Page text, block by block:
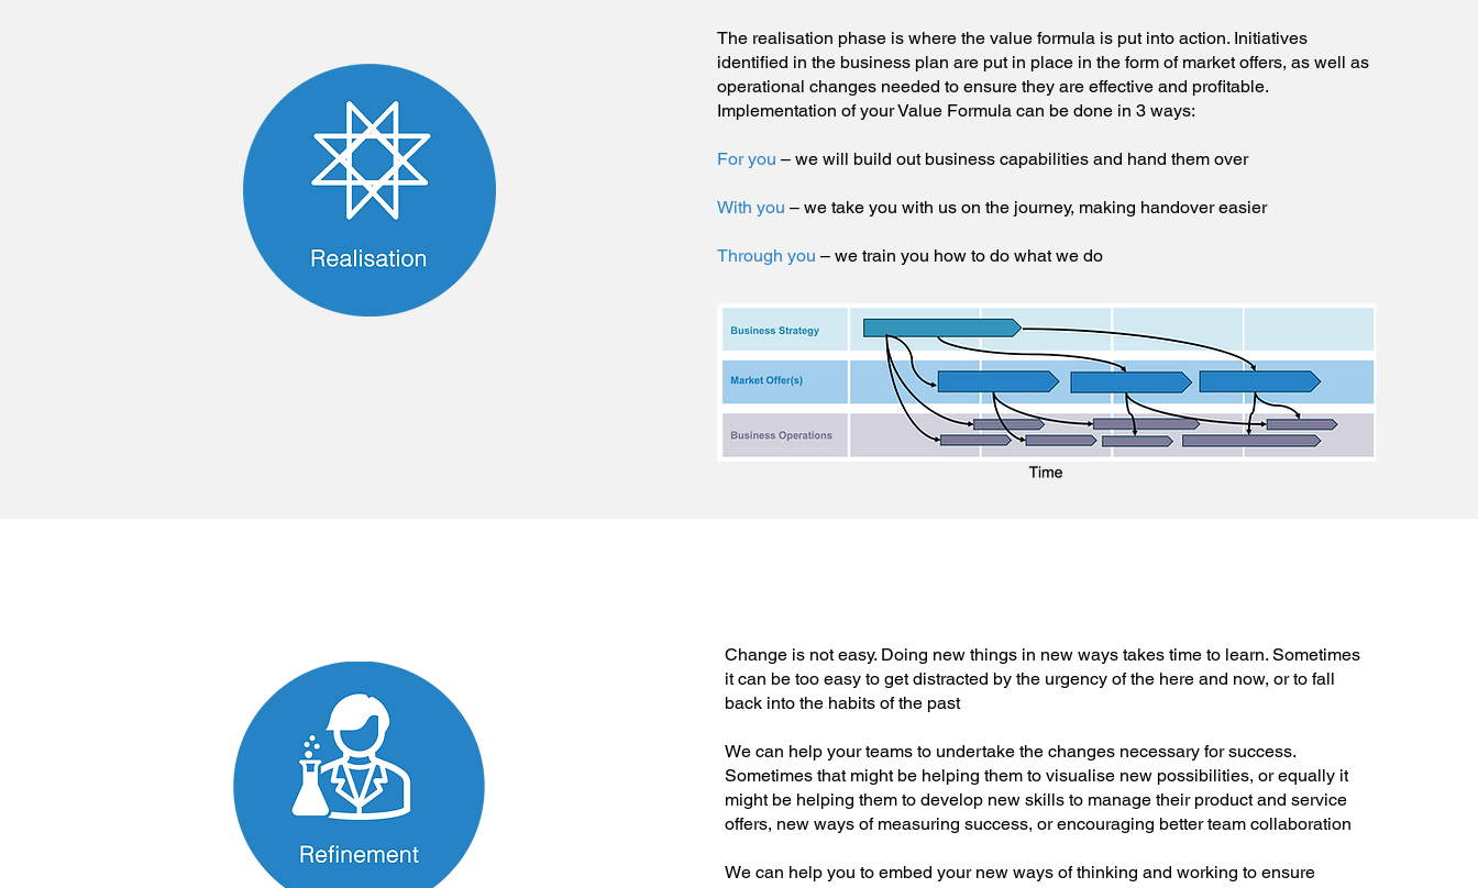
The realisation phase is where the value formula is put into action. Initiatives
identified in the business plan are put in place in the form of market offers, as well as
operational changes needed to ensure they are effective and profitable.
Implementation of your Value Formula can be done in 3 ways:
For you – we will build out business capabilities and hand them over
With you – we take you with us on the journey, making handover easier
Through you – we train you how to do what we do
Change is not easy. Doing new things in new ways takes time to learn. Sometimes
it can be too easy to get distracted by the urgency of the here and now, or to fall
back into the habits of the past
We can help your teams to undertake the changes necessary for success.
Sometimes that might be helping them to visualise new possibilities, or equally it
might be helping them to develop new skills to manage their product and service
offers, new ways of measuring success, or encouraging better team collaboration
We can help you to embed your new ways of thinking and working to ensure